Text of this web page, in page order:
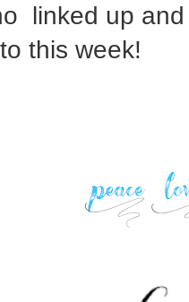
linked up
this week!